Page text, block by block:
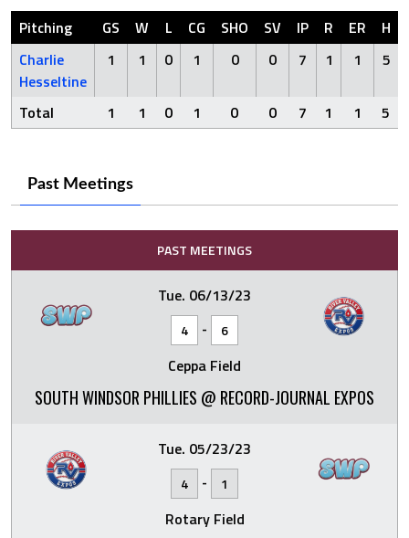
Pitching GS W L CG SHO SV IP R ER H
Charlie
Hesseltine
1 1 0 1 0 0 7 1 1 5
Total 1 1 0 1 0 0 7 1 1 5
Past Meetings
PAST MEETINGS
Tue. 06/13/23
4 - 6
Ceppa Field
SOUTH WINDSOR PHILLIES @ RECORD-JOURNAL EXPOS
Tue. 05/23/23
4 - 1
Rotary Field